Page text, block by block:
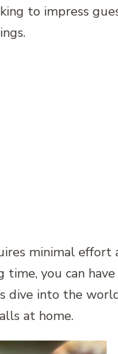
to impress
minimal effort
you can
dive into the
at home.